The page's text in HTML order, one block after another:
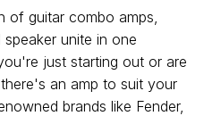
of guitar combo amps,
unite in one
just starting out or are
an amp to suit your
brands like Fender,